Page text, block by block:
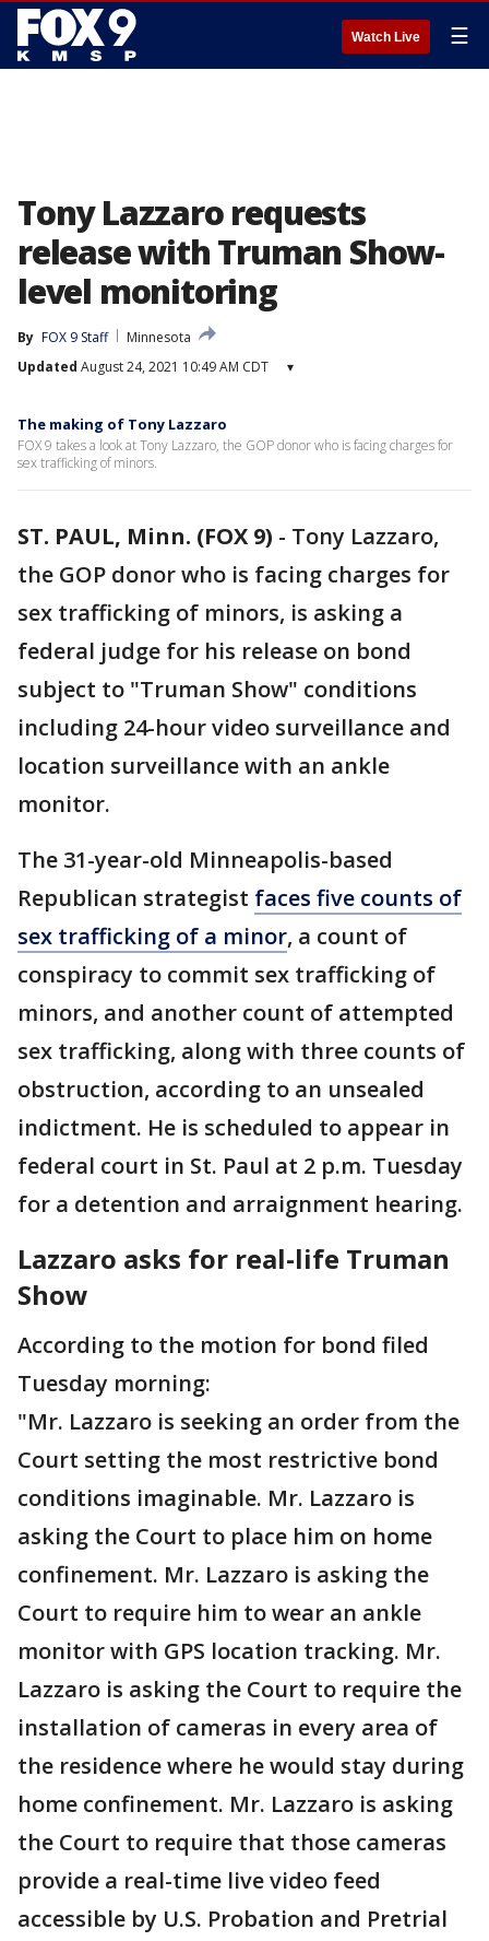
Watch Live ☰
Tony Lazzaro requests
release with Truman Show-
level monitoring
By FOX 9 Staff
Minnesota
Updated August 24, 2021 10:49 AM CDT ▾
The making of Tony Lazzaro
FOX 9 takes a look at Tony Lazzaro, the GOP donor who is facing charges for
sex trafficking of minors.
ST. PAUL, Minn. (FOX 9) - Tony Lazzaro,
the GOP donor who is facing charges for
sex trafficking of minors, is asking a
federal judge for his release on bond
subject to "Truman Show" conditions
including 24-hour video surveillance and
location surveillance with an ankle
monitor.
The 31-year-old Minneapolis-based
Republican strategist faces five counts of
sex trafficking of a minor, a count of
conspiracy to commit sex trafficking of
minors, and another count of attempted
sex trafficking, along with three counts of
obstruction, according to an unsealed
indictment. He is scheduled to appear in
federal court in St. Paul at 2 p.m. Tuesday
for a detention and arraignment hearing.
Lazzaro asks for real-life Truman
Show
According to the motion for bond filed
Tuesday morning:
"Mr. Lazzaro is seeking an order from the
Court setting the most restrictive bond
conditions imaginable. Mr. Lazzaro is
asking the Court to place him on home
confinement. Mr. Lazzaro is asking the
Court to require him to wear an ankle
monitor with GPS location tracking. Mr.
Lazzaro is asking the Court to require the
installation of cameras in every area of
the residence where he would stay during
home confinement. Mr. Lazzaro is asking
the Court to require that those cameras
provide a real-time live video feed
accessible by U.S. Probation and Pretrial